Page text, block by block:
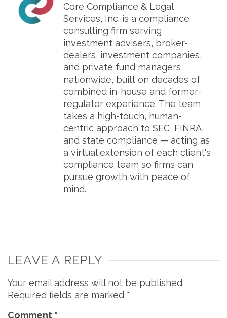
Core Compliance & Legal
Services, Inc. is a compliance
consulting firm serving
investment advisers, broker-
dealers, investment companies,
and private fund managers
nationwide, built on decades of
combined in-house and former-
regulator experience. The team
takes a high-touch, human-
centric approach to SEC, FINRA,
and state compliance — acting as
a virtual extension of each client's
compliance team so firms can
pursue growth with peace of
mind.
LEAVE A REPLY
Your email address will not be published.
Required fields are marked *
Comment *